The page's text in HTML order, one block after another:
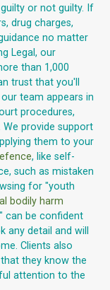
or not guilty. If
drug charges,
no matter
Legal, our
than 1,000
trust that you'll
team appears in
procedures,
provide support
them to your
, like self-
such as mistaken
for "youth
bodily harm
" can be confident
detail and will
Clients also
they know the
attention to the